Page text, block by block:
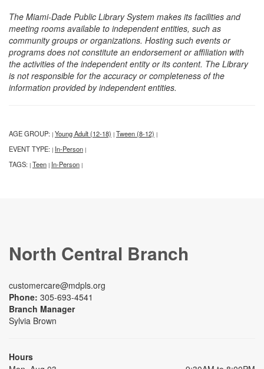
The Miami-Dade Public Library System makes its facilities and
meeting rooms available to independent entities, such as
community groups or organizations. Hosting such events or
programs does not constitute an endorsement or affiliation with
the activities of the independent entity or its content. The Library
is not responsible for the accuracy or completeness of the
information provided by independent entities.
AGE GROUP: | Young Adult (12-18) | Tween (8-12) |
EVENT TYPE: | In-Person |
TAGS: | Teen | In-Person |
North Central Branch
customercare@mdpls.org
Phone: 305-693-4541
Branch Manager
Sylvia Brown
Hours